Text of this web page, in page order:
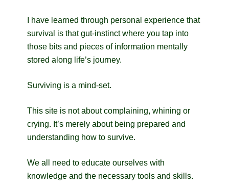
I have learned through personal experience that
survival is that gut-instinct where you tap into
those bits and pieces of information mentally
stored along life’s journey.
Surviving is a mind-set.
This site is not about complaining, whining or
crying. It’s merely about being prepared and
understanding how to survive.
We all need to educate ourselves with
knowledge and the necessary tools and skills.